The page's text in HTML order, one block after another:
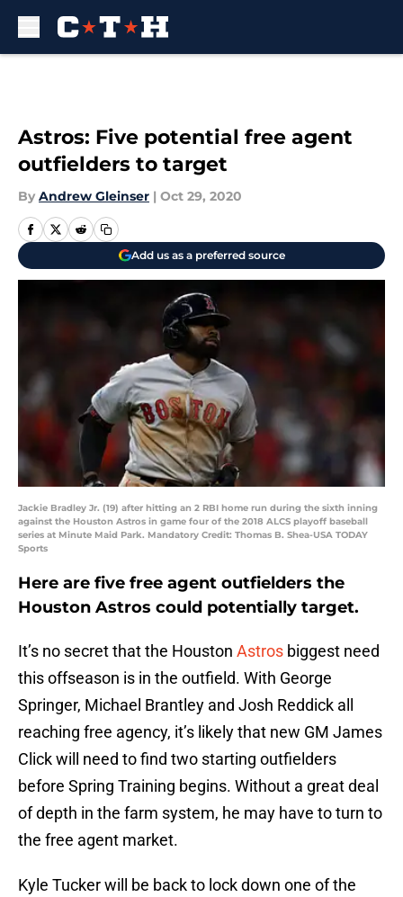
Astros: Five potential free agent
outfielders to target
By Andrew Gleinser | Oct 29, 2020
Add us as a preferred source
Jackie Bradley Jr. (19) after hitting an 2 RBI home run during the sixth inning
against the Houston Astros in game four of the 2018 ALCS playoff baseball
series at Minute Maid Park. Mandatory Credit: Thomas B. Shea-USA TODAY
Sports
Here are five free agent outfielders the
Houston Astros could potentially target.
It’s no secret that the Houston Astros biggest need
this offseason is in the outfield. With George
Springer, Michael Brantley and Josh Reddick all
reaching free agency, it’s likely that new GM James
Click will need to find two starting outfielders
before Spring Training begins. Without a great deal
of depth in the farm system, he may have to turn to
the free agent market.
Kyle Tucker will be back to lock down one of the